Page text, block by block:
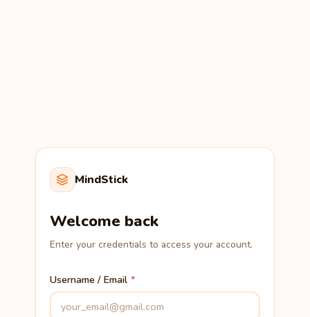
MindStick
Welcome back
Enter your credentials to access your account.
Username / Email